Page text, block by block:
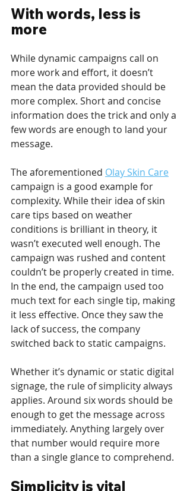
With words, less is
more
While dynamic campaigns call on
more work and effort, it doesn’t
mean the data provided should be
more complex. Short and concise
information does the trick and only a
few words are enough to land your
message.
The aforementioned Olay Skin Care
campaign is a good example for
complexity. While their idea of skin
care tips based on weather
conditions is brilliant in theory, it
wasn’t executed well enough. The
campaign was rushed and content
couldn’t be properly created in time.
In the end, the campaign used too
much text for each single tip, making
it less effective. Once they saw the
lack of success, the company
switched back to static campaigns.
Whether it’s dynamic or static digital
signage, the rule of simplicity always
applies. Around six words should be
enough to get the message across
immediately. Anything largely over
that number would require more
than a single glance to comprehend.
Simplicity is vital